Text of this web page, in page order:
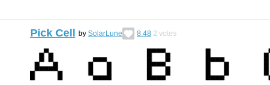
Pick Cell by SolarLune 8.48 2 votes